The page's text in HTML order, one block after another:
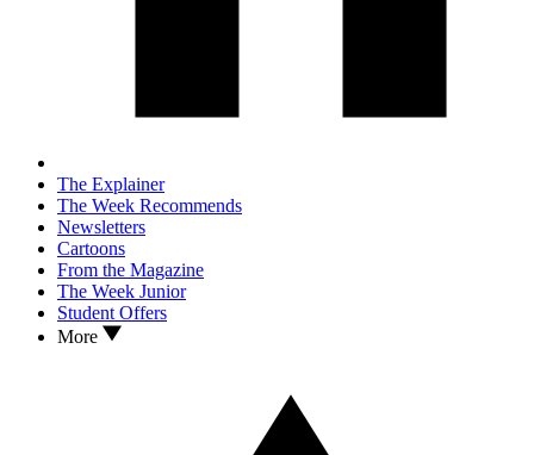
The Explainer
The Week Recommends
Newsletters
Cartoons
From the Magazine
The Week Junior
Student Offers
More